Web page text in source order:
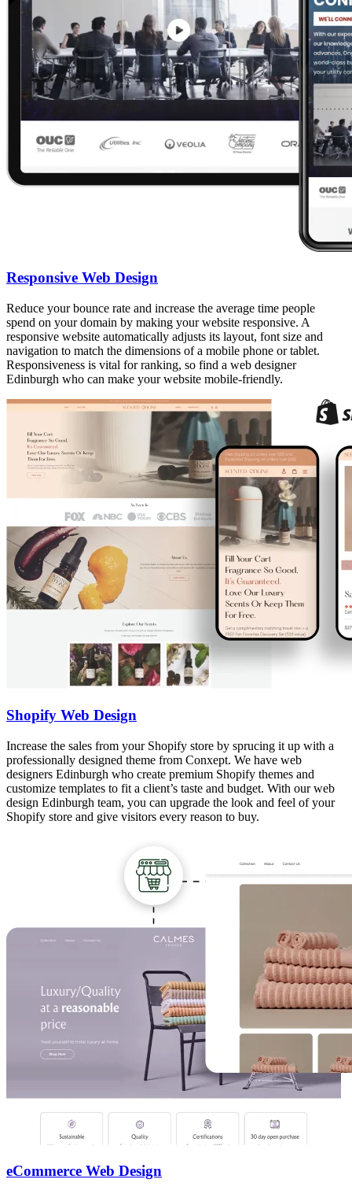
Responsive Web Design
Reduce your bounce rate and increase the average time people
spend on your domain by making your website responsive. A
responsive website automatically adjusts its layout, font size and
navigation to match the dimensions of a mobile phone or tablet.
Responsiveness is vital for ranking, so find a web designer
Edinburgh who can make your website mobile-friendly.
Shopify Web Design
Increase the sales from your Shopify store by sprucing it up with a
professionally designed theme from Conxept. We have web
designers Edinburgh who create premium Shopify themes and
customize templates to fit a client’s taste and budget. With our web
design Edinburgh team, you can upgrade the look and feel of your
Shopify store and give visitors every reason to buy.
eCommerce Web Design